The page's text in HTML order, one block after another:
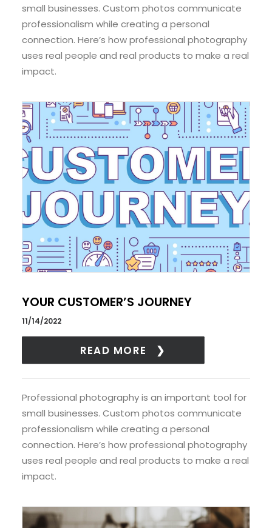
small businesses. Custom photos communicate
professionalism while creating a personal
connection. Here’s how professional photography
uses real people and real products to make a real
impact.
YOUR CUSTOMER’S JOURNEY
11/14/2022
READ MORE
Professional photography is an important tool for
small businesses. Custom photos communicate
professionalism while creating a personal
connection. Here’s how professional photography
uses real people and real products to make a real
impact.